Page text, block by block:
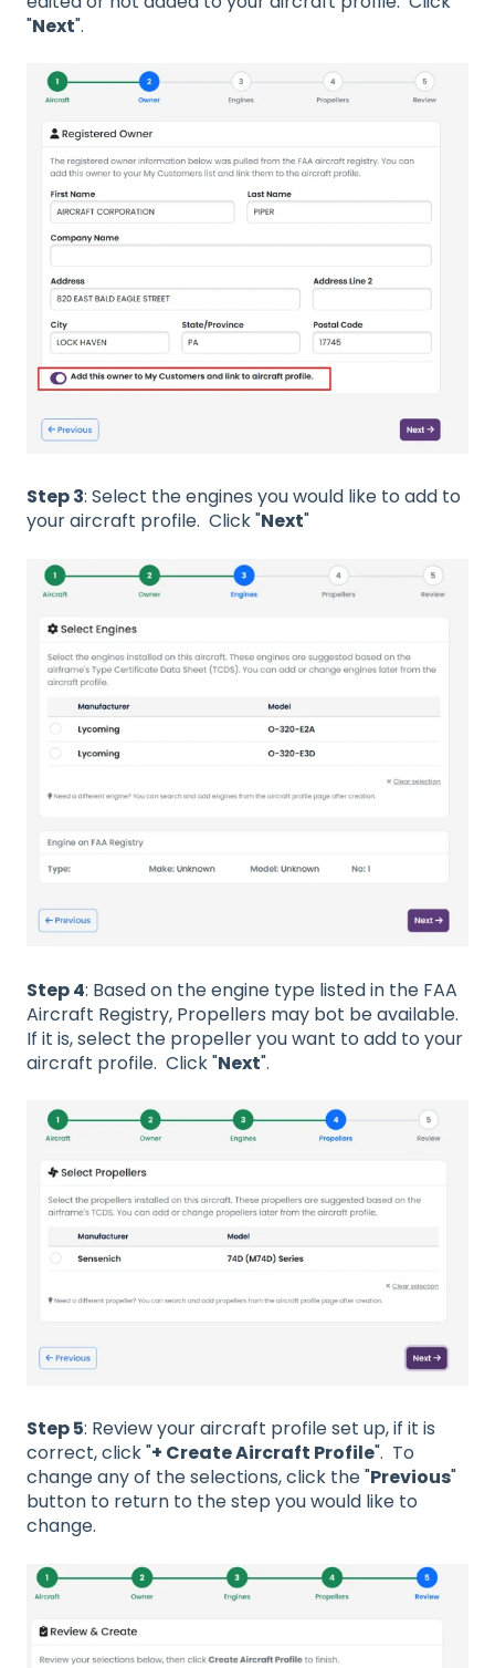
"Next".
Step 3: Select the engines you would like to add to
your aircraft profile. Click "Next"
Step 4: Based on the engine type listed in the FAA
Aircraft Registry, Propellers may bot be available.
If it is, select the propeller you want to add to your
aircraft profile. Click "Next".
Step 5: Review your aircraft profile set up, if it is
correct, click "+ Create Aircraft Profile". To
change any of the selections, click the "Previous"
button to return to the step you would like to
change.